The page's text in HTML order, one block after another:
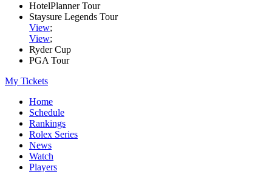
HotelPlanner Tour
Staysure Legends Tour
View;
View;
Ryder Cup
PGA Tour
My Tickets
Home
Schedule
Rankings
Rolex Series
News
Watch
Players